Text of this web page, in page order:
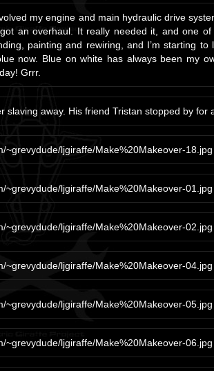
my engine and main hydraulic drive
an overhaul. It really needed it, and one
painting and rewiring, and I’m starting
now. Blue on white has always been my
Grrr.
slaving away. His friend Tristan stopped by for
~grevydude/ljgiraffe/Make%20Makeover-18.jpg
~grevydude/ljgiraffe/Make%20Makeover-01.jpg
~grevydude/ljgiraffe/Make%20Makeover-02.jpg
~grevydude/ljgiraffe/Make%20Makeover-04.jpg
~grevydude/ljgiraffe/Make%20Makeover-05.jpg
~grevydude/ljgiraffe/Make%20Makeover-06.jpg